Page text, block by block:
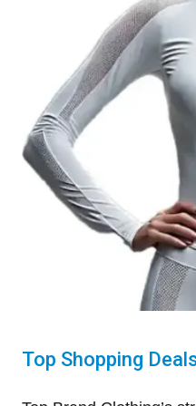
Top Shopping